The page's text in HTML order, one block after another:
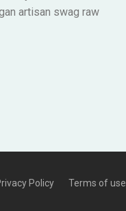
artisan swag raw
Policy Terms of use